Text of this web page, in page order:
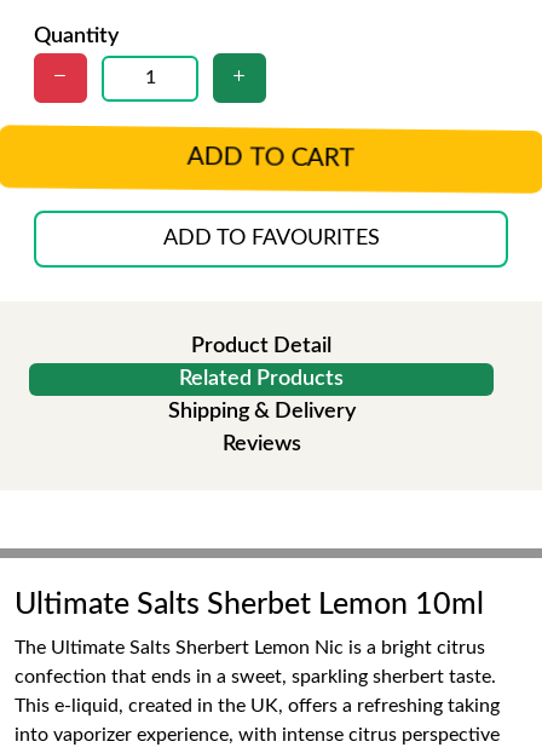
Quantity
ADD TO CART
ADD TO FAVOURITES
Product Detail
Related Products
Shipping & Delivery
Reviews
Ultimate Salts Sherbet Lemon 10ml
The Ultimate Salts Sherbert Lemon Nic is a bright citrus
confection that ends in a sweet, sparkling sherbert taste.
This e-liquid, created in the UK, offers a refreshing taking
into vaporizer experience, with intense citrus perspective